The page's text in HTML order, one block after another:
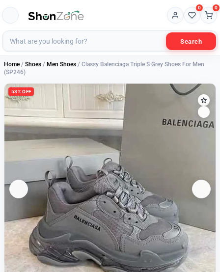
Search
0 0
Home / Shoes / Men Shoes / Classy Balenciaga Triple S Grey Shoes For Men
(SP246)
53% OFF